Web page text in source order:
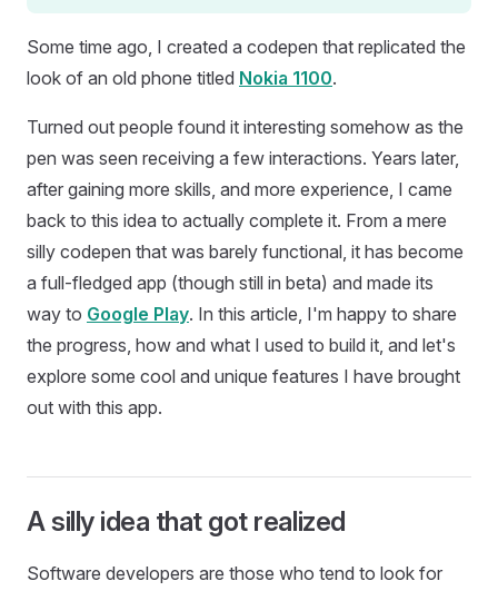
Some time ago, I created a codepen that replicated the
look of an old phone titled Nokia 1100.
Turned out people found it interesting somehow as the
pen was seen receiving a few interactions. Years later,
after gaining more skills, and more experience, I came
back to this idea to actually complete it. From a mere
silly codepen that was barely functional, it has become
a full-fledged app (though still in beta) and made its
way to Google Play. In this article, I'm happy to share
the progress, how and what I used to build it, and let's
explore some cool and unique features I have brought
out with this app.
A silly idea that got realized
Software developers are those who tend to look for